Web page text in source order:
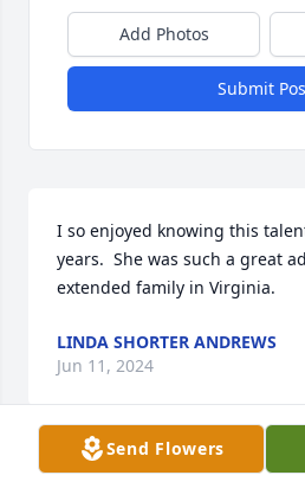
Add Photos
Submit
I so enjoyed knowing this
years.  She was such a great
extended family in Virginia.
LINDA SHORTER ANDREWS
Jun 11, 2024
Send Flowers